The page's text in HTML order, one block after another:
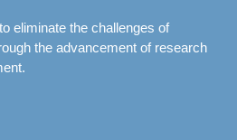
eliminate the challenges of
the advancement of research